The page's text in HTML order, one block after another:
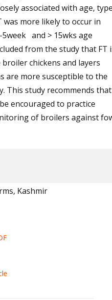
associated with age,
was more likely to occur in
and > 15wks age
from the study that FT
chickens and layers
are more susceptible to the
This study recommends that
encouraged to practice
of broilers against
Kashmir